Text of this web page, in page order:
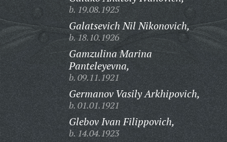
b. 19.08.1925
Galatsevich Nil Nikonovich,
b. 18.10.1926
Gamzulina Marina
Panteleyevna,
b. 09.11.1921
Germanov Vasily Arkhipovich,
b. 01.01.1921
Glebov Ivan Filippovich,
b. 14.04.1923